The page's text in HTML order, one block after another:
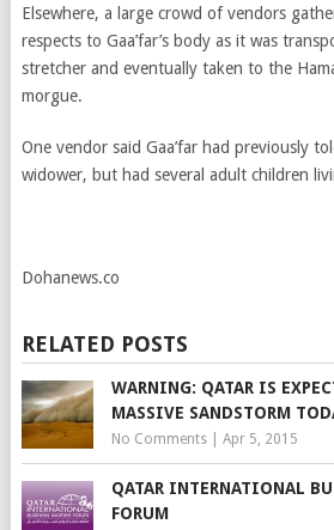
Elsewhere, a large crowd of vendors
respects to Gaa’far’s body as it was
stretcher and eventually taken to the
morgue.
One vendor said Gaa’far had previously
widower, but had several adult children
Dohanews.co
RELATED POSTS
WARNING: QATAR IS
MASSIVE SANDSTORM
No Comments| Apr 5, 2015
QATAR INTERNATIONAL
FORUM